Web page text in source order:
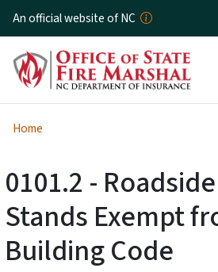
Skip
An official website of NC
Home
0101.2 -
Stands Exempt
Building Code